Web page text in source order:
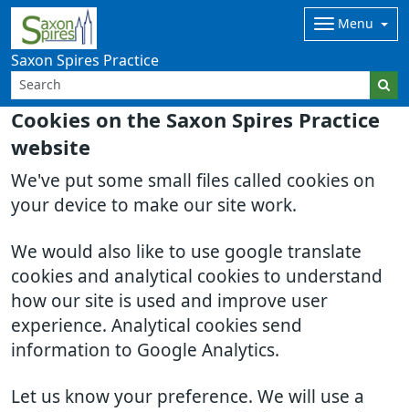
Cookies on the Saxon Spires Practice
website
We've put some small files called cookies on
your device to make our site work.
We would also like to use google translate
cookies and analytical cookies to understand
how our site is used and improve user
experience. Analytical cookies send
information to Google Analytics.
Let us know your preference. We will use a
Saxon Spires Practice
Menu